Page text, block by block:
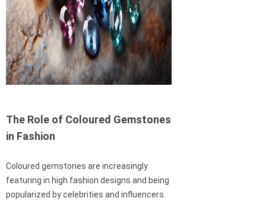
The Role of Coloured Gemstones
in Fashion
Coloured gemstones are increasingly
featuring in high fashion designs and being
popularized by celebrities and influencers.